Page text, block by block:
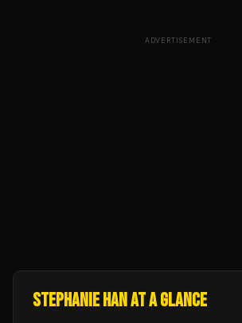
ADVERTISEMENT
STEPHANIE HANAT A GLANCE